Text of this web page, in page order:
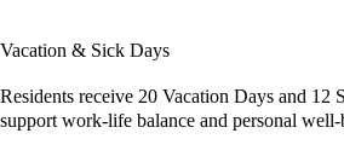
Vacation & Sick Days
Residents receive 20 Vacation Days and 12
support work-life balance and personal well-